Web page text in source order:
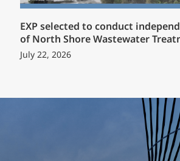
EXP selected to conduct
of North Shore Wastewater
July 22, 2026